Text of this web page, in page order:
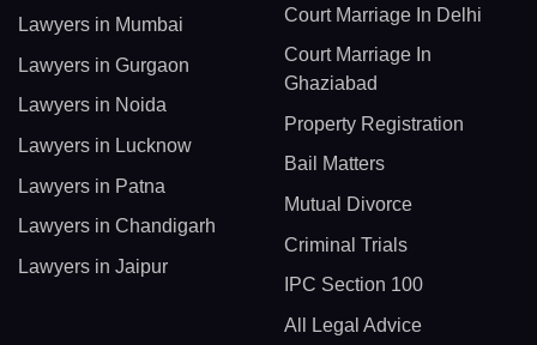
Lawyers in Mumbai
Lawyers in Gurgaon
Lawyers in Noida
Lawyers in Lucknow
Lawyers in Patna
Lawyers in Chandigarh
Lawyers in Jaipur
Court Marriage In Delhi
Court Marriage In
Ghaziabad
Property Registration
Bail Matters
Mutual Divorce
Criminal Trials
IPC Section 100
All Legal Advice